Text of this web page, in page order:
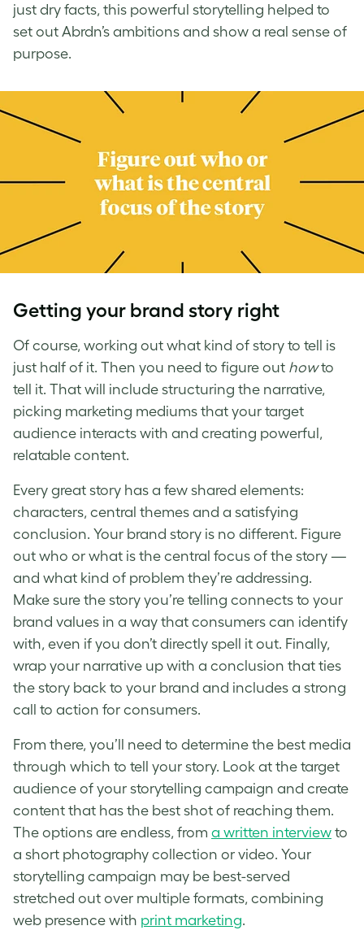
just dry facts, this powerful storytelling helped to
set out Abrdn’s ambitions and show a real sense of
purpose.
Getting your brand story right
Of course, working out what kind of story to tell is
just half of it. Then you need to figure out howto
tell it. That will include structuring the narrative,
picking marketing mediums that your target
audience interacts with and creating powerful,
relatable content.
Every great story has a few shared elements:
characters, central themes and a satisfying
conclusion. Your brand story is no different. Figure
out who or what is the central focus of the story —
and what kind of problem they’re addressing.
Make sure the story you’re telling connects to your
brand values in a way that consumers can identify
with, even if you don’t directly spell it out. Finally,
wrap your narrative up with a conclusion that ties
the story back to your brand and includes a strong
call to action for consumers.
From there, you’ll need to determine the best media
through which to tell your story. Look at the target
audience of your storytelling campaign and create
content that has the best shot of reaching them.
The options are endless, from a written interview to
a short photography collection or video. Your
storytelling campaign may be best-served
stretched out over multiple formats, combining
web presence with print marketing.